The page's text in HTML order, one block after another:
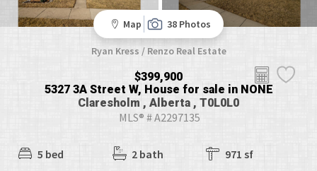
Map 38 Photos
Ryan Kress / Renzo Real Estate
$399,900
5327 3A Street W, House for sale in NONE
Claresholm , Alberta , T0L0L0
MLS® # A2297135
5 bed 2 bath
971 sf